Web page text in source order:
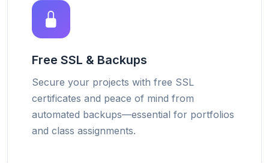
Free SSL & Backups
Secure your projects with free SSL
certificates and peace of mind from
automated backups—essential for portfolios
and class assignments.